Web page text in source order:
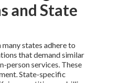
and State
states adhere to
that demand similar
person services. These
State-specific